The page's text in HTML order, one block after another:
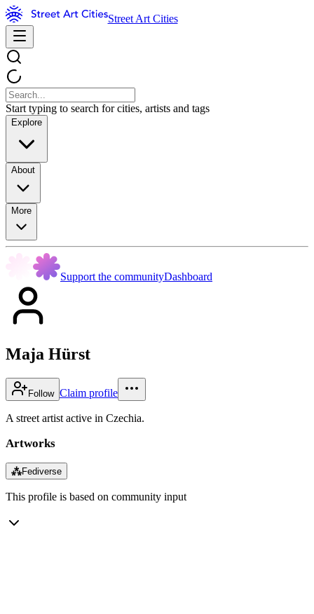
Street Art Cities
Start typing to search for cities, artists and tags
Explore
About
More
Support the communityDashboard
Maja Hürst
Follow Claim profile
A street artist active in Czechia.
Artworks
⁂Fediverse
This profile is based on community input